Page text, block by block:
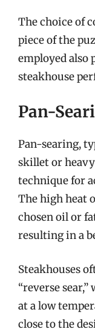
The choice of
piece of the
employed also
steakhouse
Pan-
Pan-searing,
skillet or
technique for
The high heat
chosen oil or
resulting in a
Steakhouses
“reverse
at a low
close to the